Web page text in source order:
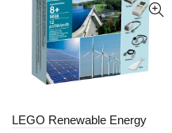
LEGO Renewable Energy